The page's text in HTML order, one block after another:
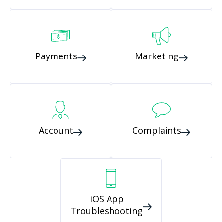
Payments Marketing
Account Complaints
iOS App
Troubleshooting